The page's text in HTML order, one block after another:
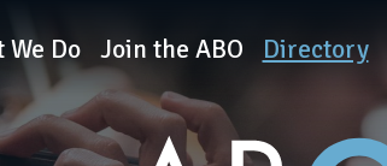
We Do Join the ABO Directory